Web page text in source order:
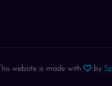
website is made with by